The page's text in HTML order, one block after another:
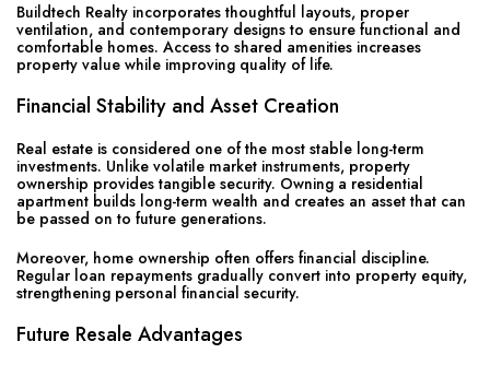
Buildtech Realty incorporates thoughtful layouts, proper
ventilation, and contemporary designs to ensure functional and
comfortable homes. Access to shared amenities increases
property value while improving quality of life.
Financial Stability and Asset Creation
Real estate is considered one of the most stable long-term
investments. Unlike volatile market instruments, property
ownership provides tangible security. Owning a residential
apartment builds long-term wealth and creates an asset that can
be passed on to future generations.
Moreover, home ownership often offers financial discipline.
Regular loan repayments gradually convert into property equity,
strengthening personal financial security.
Future Resale Advantages